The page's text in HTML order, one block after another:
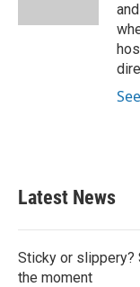
Latest News
Sticky or slippery?
the moment